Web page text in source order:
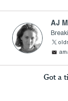
AJ
Got a